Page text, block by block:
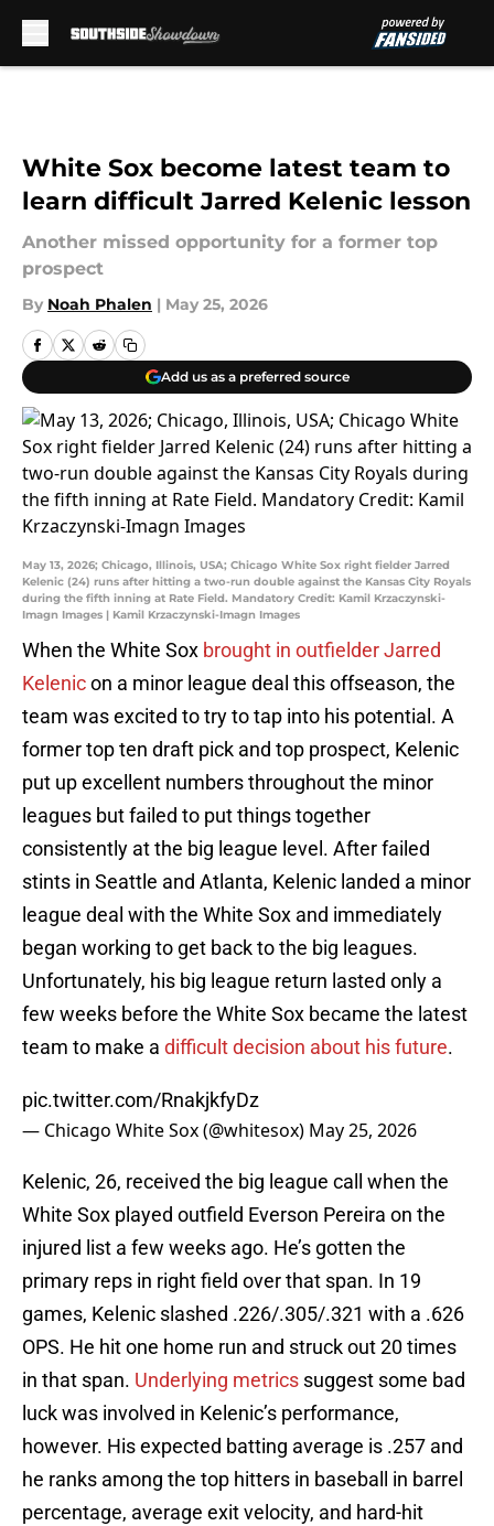
White Sox become latest team to
learn difficult Jarred Kelenic lesson
Another missed opportunity for a former top
prospect
By Noah Phalen | May 25, 2026
Add us as a preferred source
May 13, 2026; Chicago, Illinois, USA; Chicago White Sox right fielder Jarred
Kelenic (24) runs after hitting a two-run double against the Kansas City Royals
during the fifth inning at Rate Field. Mandatory Credit: Kamil Krzaczynski-
Imagn Images | Kamil Krzaczynski-Imagn Images
When the White Sox brought in outfielder Jarred
Kelenicon a minor league deal this offseason, the
team was excited to try to tap into his potential. A
former top ten draft pick and top prospect, Kelenic
put up excellent numbers throughout the minor
leagues but failed to put things together
consistently at the big league level. After failed
stints in Seattle and Atlanta, Kelenic landed a minor
league deal with the White Sox and immediately
began working to get back to the big leagues.
Unfortunately, his big league return lasted only a
few weeks before the White Sox became the latest
team to make a difficult decision about his future.
pic.twitter.com/RnakjkfyDz
— Chicago White Sox (@whitesox) May 25, 2026
Kelenic, 26, received the big league call when the
White Sox played outfield Everson Pereira on the
injured list a few weeks ago. He’s gotten the
primary reps in right field over that span. In 19
games, Kelenic slashed .226/.305/.321 with a .626
OPS. He hit one home run and struck out 20 times
in that span. Underlying metrics suggest some bad
luck was involved in Kelenic’s performance,
however. His expected batting average is .257 and
he ranks among the top hitters in baseball in barrel
percentage, average exit velocity, and hard-hit